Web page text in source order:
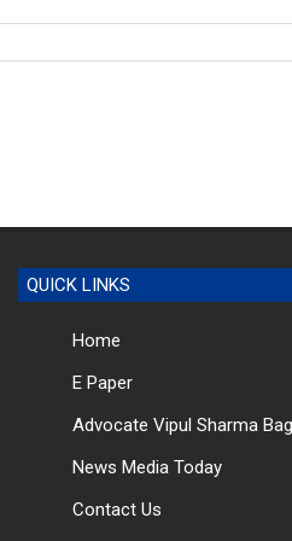
QUICK LINKS
Home
E Paper
Advocate Vipul Sharma
News Media Today
Contact Us